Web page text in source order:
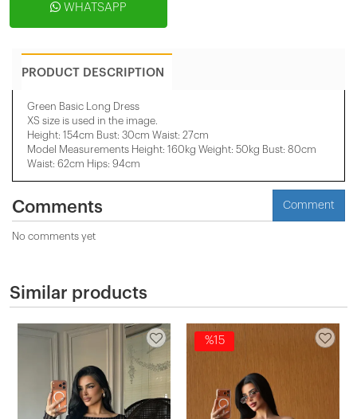
WHATSAPP
PRODUCT DESCRIPTION
Green Basic Long Dress
XS size is used in the image.
Height: 154cm Bust: 30cm Waist: 27cm
Model Measurements Height: 160kg Weight: 50kg Bust: 80cm
Waist: 62cm Hips: 94cm
Comments Comment
No comments yet
Similar products
%15